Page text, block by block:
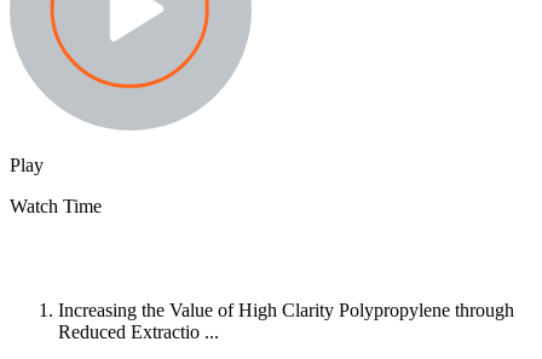
Play
Watch Time
Increasing the Value of High Clarity Polypropylene through
Reduced Extractio ...